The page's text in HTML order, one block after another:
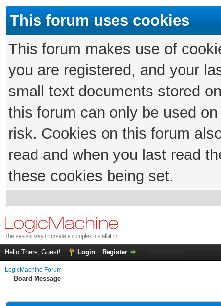
This forum uses cookies
This forum makes use of
you are registered, and your
small text documents stored
this forum can only be used
risk. Cookies on this forum
read and when you last read
these cookies being set.
Hello There, Guest! Login Register
LogicMachine Forum
Board Message